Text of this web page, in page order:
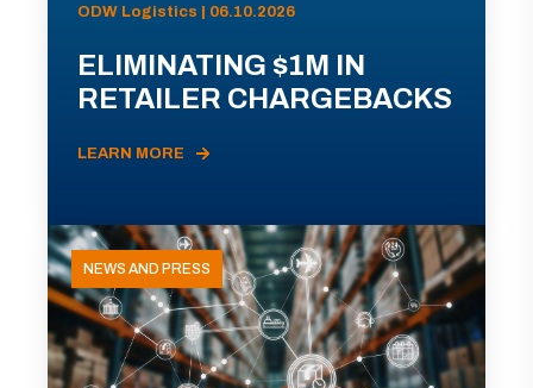
ODW Logistics | 06.10.2026
ELIMINATING $1M IN
RETAILER CHARGEBACKS
LEARN MORE
NEWS AND PRESS